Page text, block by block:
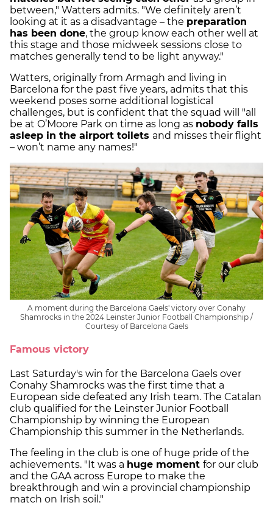
between," Watters admits. "We definitely aren’t
looking at it as a disadvantage – the preparation
has been done, the group know each other well at
this stage and those midweek sessions close to
matches generally tend to be light anyway."
Watters, originally from Armagh and living in
Barcelona for the past five years, admits that this
weekend poses some additional logistical
challenges, but is confident that the squad will "all
be at O’Moore Park on time as long as nobody falls
asleep in the airport toilets and misses their flight
– won’t name any names!"
A moment during the Barcelona Gaels' victory over Conahy
Shamrocks in the 2024 Leinster Junior Football Championship /
Courtesy of Barcelona Gaels
Famous victory
Last Saturday's win for the Barcelona Gaels over
Conahy Shamrocks was the first time that a
European side defeated any Irish team. The Catalan
club qualified for the Leinster Junior Football
Championship by winning the European
Championship this summer in the Netherlands.
The feeling in the club is one of huge pride of the
achievements. "It was a huge moment for our club
and the GAA across Europe to make the
breakthrough and win a provincial championship
match on Irish soil."